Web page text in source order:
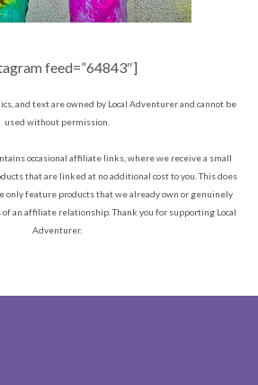
feed=”64843″]
and text are owned by Local Adventurer and cannot be
used without permission.
occasional affiliate links, where we receive a small
that are linked at no additional cost to you. This does
only feature products that we already own or genuinely
an affiliate relationship. Thank you for supporting Local
Adventurer.